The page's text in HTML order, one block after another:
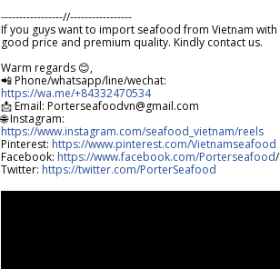
-----------------//-----------------
If you guys want to import seafood from Vietnam with
good price and premium quality. Kindly contact us.
Warm regards 😊,
📲 Phone/whatsapp/line/wechat:
https://wa.me/+84332470534
📩 Email: Porterseafoodvn@gmail.com
🌐 Instagram:
https://www.instagram.com/seafood_vietnam/reels
Pinterest: https://www.pinterest.com/Vietnamseafood
Facebook: https://www.facebook.com/Porterseafood/
Twitter: https://twitter.com/PorterSeafood